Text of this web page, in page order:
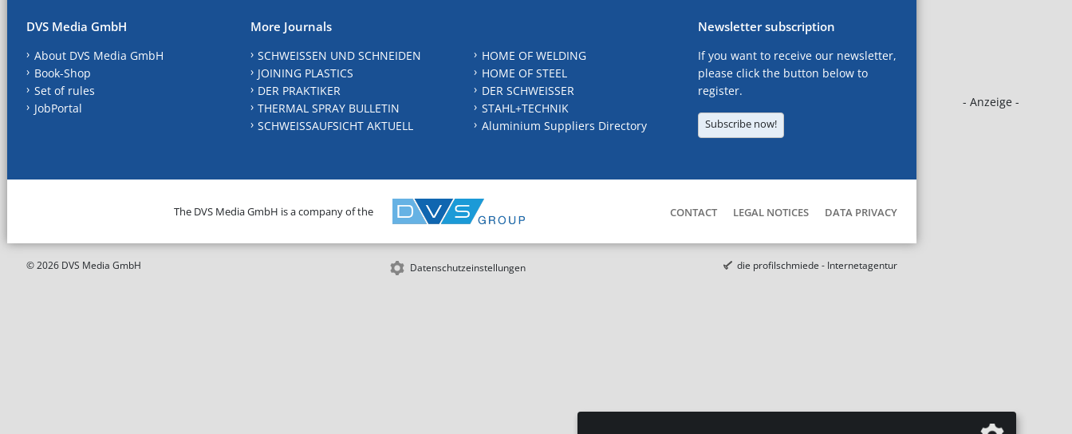
- Anzeige -
DVS Media GmbH
About DVS Media GmbH
Book-Shop
Set of rules
JobPortal
More Journals
SCHWEISSEN UND SCHNEIDEN
JOINING PLASTICS
DER PRAKTIKER
THERMAL SPRAY BULLETIN
SCHWEISSAUFSICHT AKTUELL
HOME OF WELDING
HOME OF STEEL
DER SCHWEISSER
STAHL+TECHNIK
Aluminium Suppliers Directory
Newsletter subscription
If you want to receive our newsletter,
please click the button below to
register.
Subscribe now!
The DVS Media GmbH is a company of the CONTACT LEGAL NOTICES DATA PRIVACY
© 2026 DVS Media GmbH Datenschutzeinstellungen die profilschmiede - Internetagentur